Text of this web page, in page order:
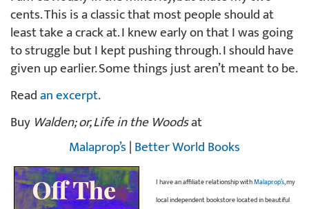
cents. This is a classic that most people should at
least take a crack at. I knew early on that I was going
to struggle but I kept pushing through. I should have
given up earlier. Some things just aren’t meant to be.
Readan excerpt.
Buy Walden; or, Life in the Woodsat
Malaprop’s|Better World Books
I have an affiliate relationship withMalaprop’s, my
local independent bookstore located in beautiful